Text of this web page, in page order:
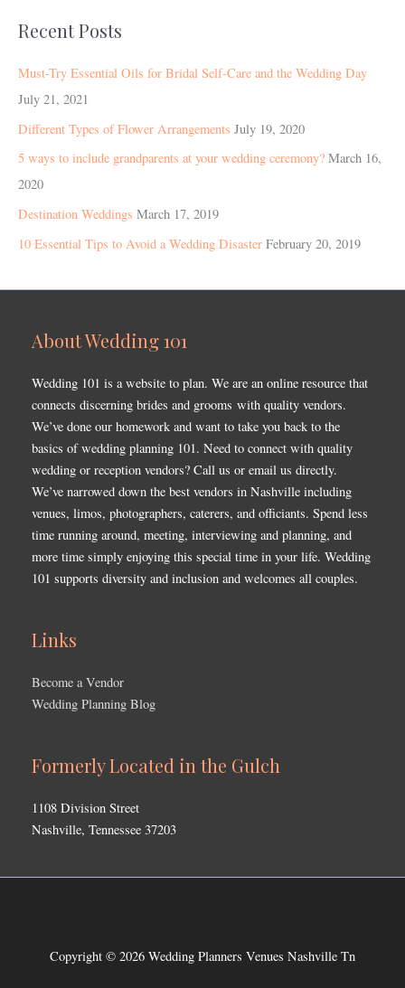
Recent Posts
Must-Try Essential Oils for Bridal Self-Care and the Wedding Day
July 21, 2021
Different Types of Flower Arrangements July 19, 2020
5 ways to include grandparents at your wedding ceremony? March 16,
2020
Destination Weddings March 17, 2019
10 Essential Tips to Avoid a Wedding Disaster February 20, 2019
About Wedding 101
Wedding 101 is a website to plan. We are an online resource that
connects discerning brides and grooms with quality vendors.
We’ve done our homework and want to take you back to the
basics of wedding planning 101. Need to connect with quality
wedding or reception vendors? Call us or email us directly.
We’ve narrowed down the best vendors in Nashville including
venues, limos, photographers, caterers, and officiants. Spend less
time running around, meeting, interviewing and planning, and
more time simply enjoying this special time in your life. Wedding
101 supports diversity and inclusion and welcomes all couples.
Links
Become a Vendor
Wedding Planning Blog
Formerly Located in the Gulch
1108 Division Street
Nashville, Tennessee 37203
Copyright © 2026 Wedding Planners Venues Nashville Tn